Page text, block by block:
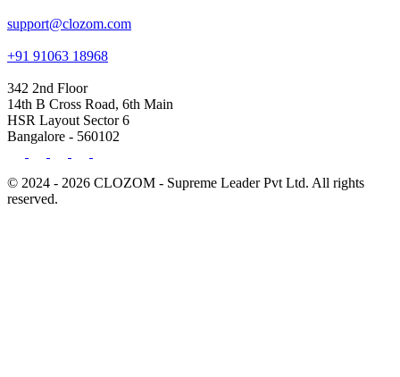
support@clozom.com
+91 91063 18968
342 2nd Floor
14th B Cross Road, 6th Main
HSR Layout Sector 6
Bangalore - 560102
© 2024 - 2026 CLOZOM - Supreme Leader Pvt Ltd. All rights
reserved.